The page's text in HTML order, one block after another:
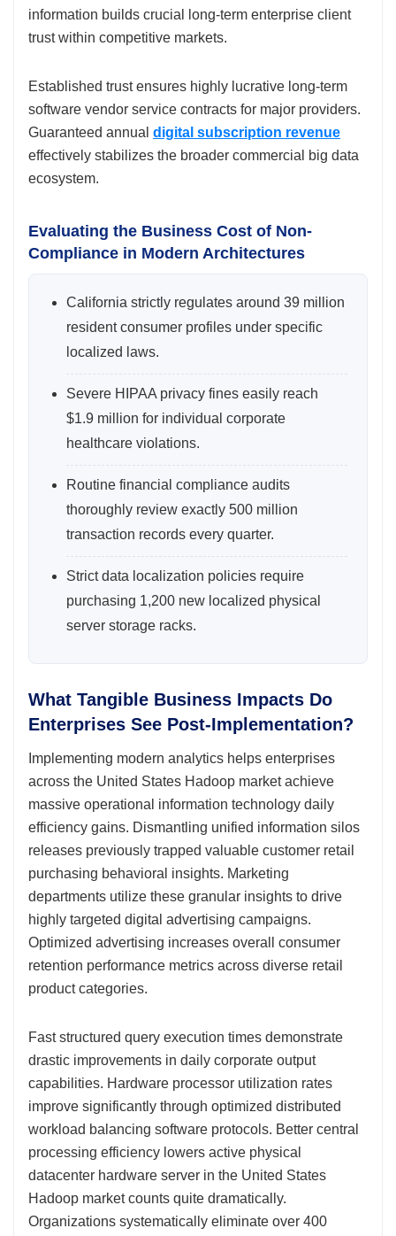
information builds crucial long-term enterprise client
trust within competitive markets.
Established trust ensures highly lucrative long-term
software vendor service contracts for major providers.
Guaranteed annual digital subscription revenue
effectively stabilizes the broader commercial big data
ecosystem.
Evaluating the Business Cost of Non-
Compliance in Modern Architectures
California strictly regulates around 39 million
resident consumer profiles under specific
localized laws.
Severe HIPAA privacy fines easily reach
$1.9 million for individual corporate
healthcare violations.
Routine financial compliance audits
thoroughly review exactly 500 million
transaction records every quarter.
Strict data localization policies require
purchasing 1,200 new localized physical
server storage racks.
What Tangible Business Impacts Do
Enterprises See Post-Implementation?
Implementing modern analytics helps enterprises
across the United States Hadoop market achieve
massive operational information technology daily
efficiency gains. Dismantling unified information silos
releases previously trapped valuable customer retail
purchasing behavioral insights. Marketing
departments utilize these granular insights to drive
highly targeted digital advertising campaigns.
Optimized advertising increases overall consumer
retention performance metrics across diverse retail
product categories.
Fast structured query execution times demonstrate
drastic improvements in daily corporate output
capabilities. Hardware processor utilization rates
improve significantly through optimized distributed
workload balancing software protocols. Better central
processing efficiency lowers active physical
datacenter hardware server in the United States
Hadoop market counts quite dramatically.
Organizations systematically eliminate over 400